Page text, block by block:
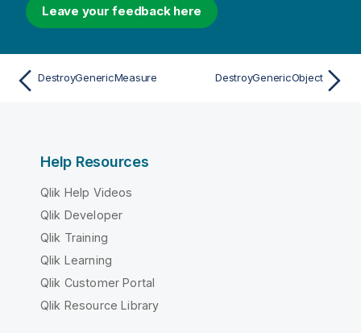
Leave your feedback here
DestroyGenericMeasure DestroyGenericObject
Help Resources
Qlik Help Videos
Qlik Developer
Qlik Training
Qlik Learning
Qlik Customer Portal
Qlik Resource Library